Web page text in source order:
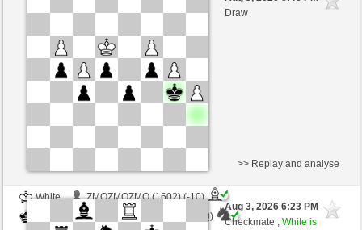
Time control: 5 minutes/side + 8 seconds/move
Draw
White
ZMOZMOZMO (1602) (-10)
AttractiveHouse (1351) (+10)
>> Replay and analyse
Aug 3, 2026 6:23 PM-
Checkmate ,White is